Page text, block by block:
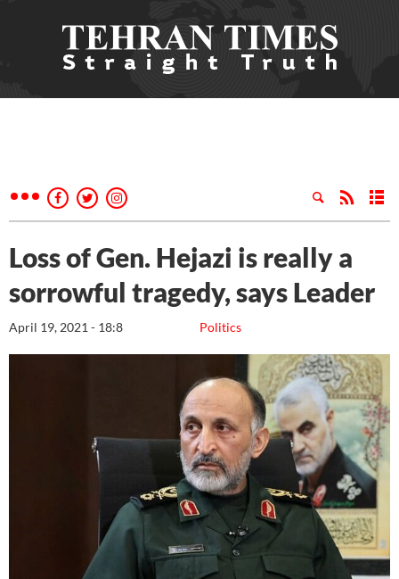
Loss of Gen. Hejazi is really a
sorrowful tragedy, says Leader
Politics
April 19, 2021 - 18:8